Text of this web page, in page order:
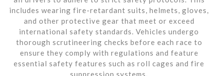
includes wearing fire-retardant suits, helmets, gloves,
and other protective gear that meet or exceed
international safety standards. Vehicles undergo
thorough scrutineering checks before each race to
ensure they comply with regulations and feature
essential safety features such as roll cages and fire
suppression systems.